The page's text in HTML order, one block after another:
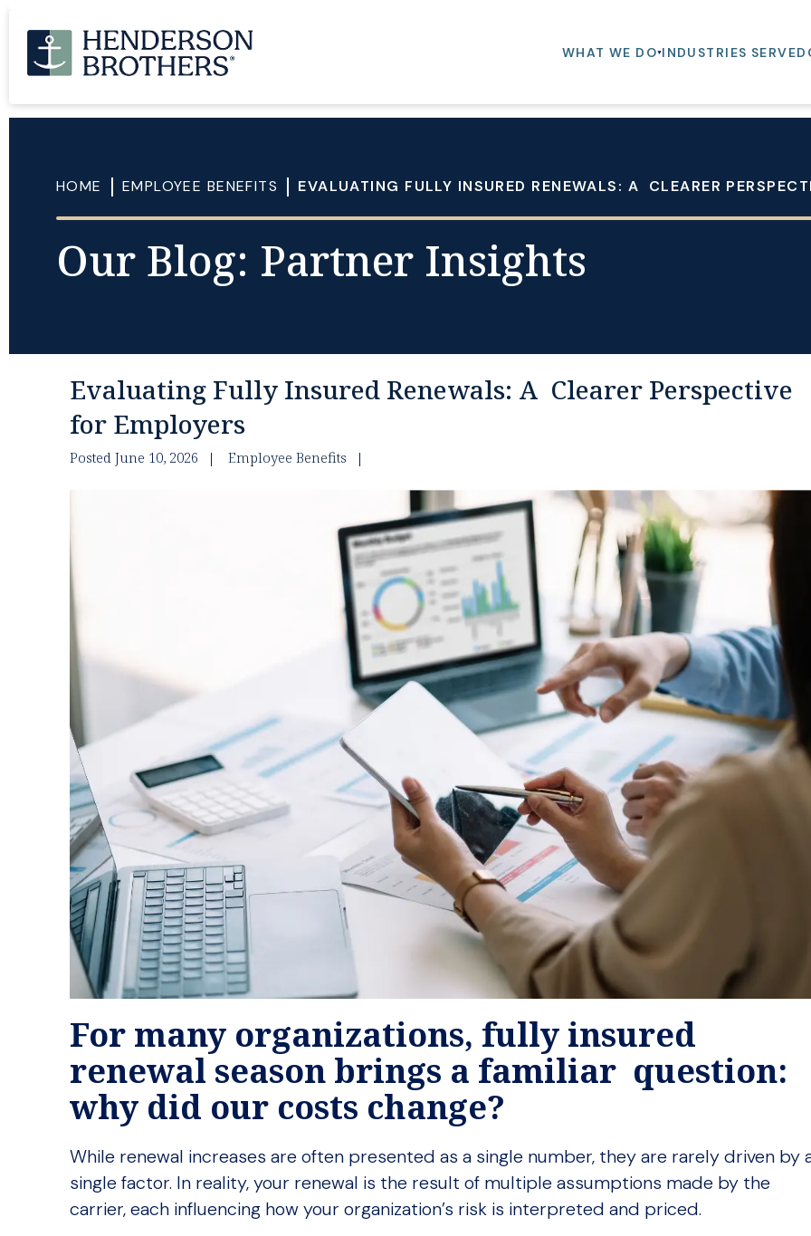
WHAT WE DO INDUSTRIES SERVED
HOME EMPLOYEE BENEFITS EVALUATING FULLY INSURED RENEWALS: A CLEARER
Our Blog: Partner Insights
Evaluating Fully Insured Renewals: A Clearer Perspective
for Employers
Posted June 10, 2026 Employee Benefits
For many organizations, fully insured
renewal season brings a familiar question:
why did our costs change?
While renewal increases are often presented as a single number, they are rarely driven by
single factor. In reality, your renewal is the result of multiple assumptions made by the
carrier, each influencing how your organization’s risk is interpreted and priced.